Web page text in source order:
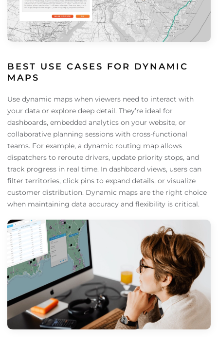
BEST USE CASES FOR DYNAMIC
MAPS
Use dynamic maps when viewers need to interact with
your data or explore deep detail. They’re ideal for
dashboards, embedded analytics on your website, or
collaborative planning sessions with cross-functional
teams. For example, a dynamic routing map allows
dispatchers to reroute drivers, update priority stops, and
track progress in real time. In dashboard views, users can
filter territories, click pins to expand details, or visualize
customer distribution. Dynamic maps are the right choice
when maintaining data accuracy and flexibility is critical.